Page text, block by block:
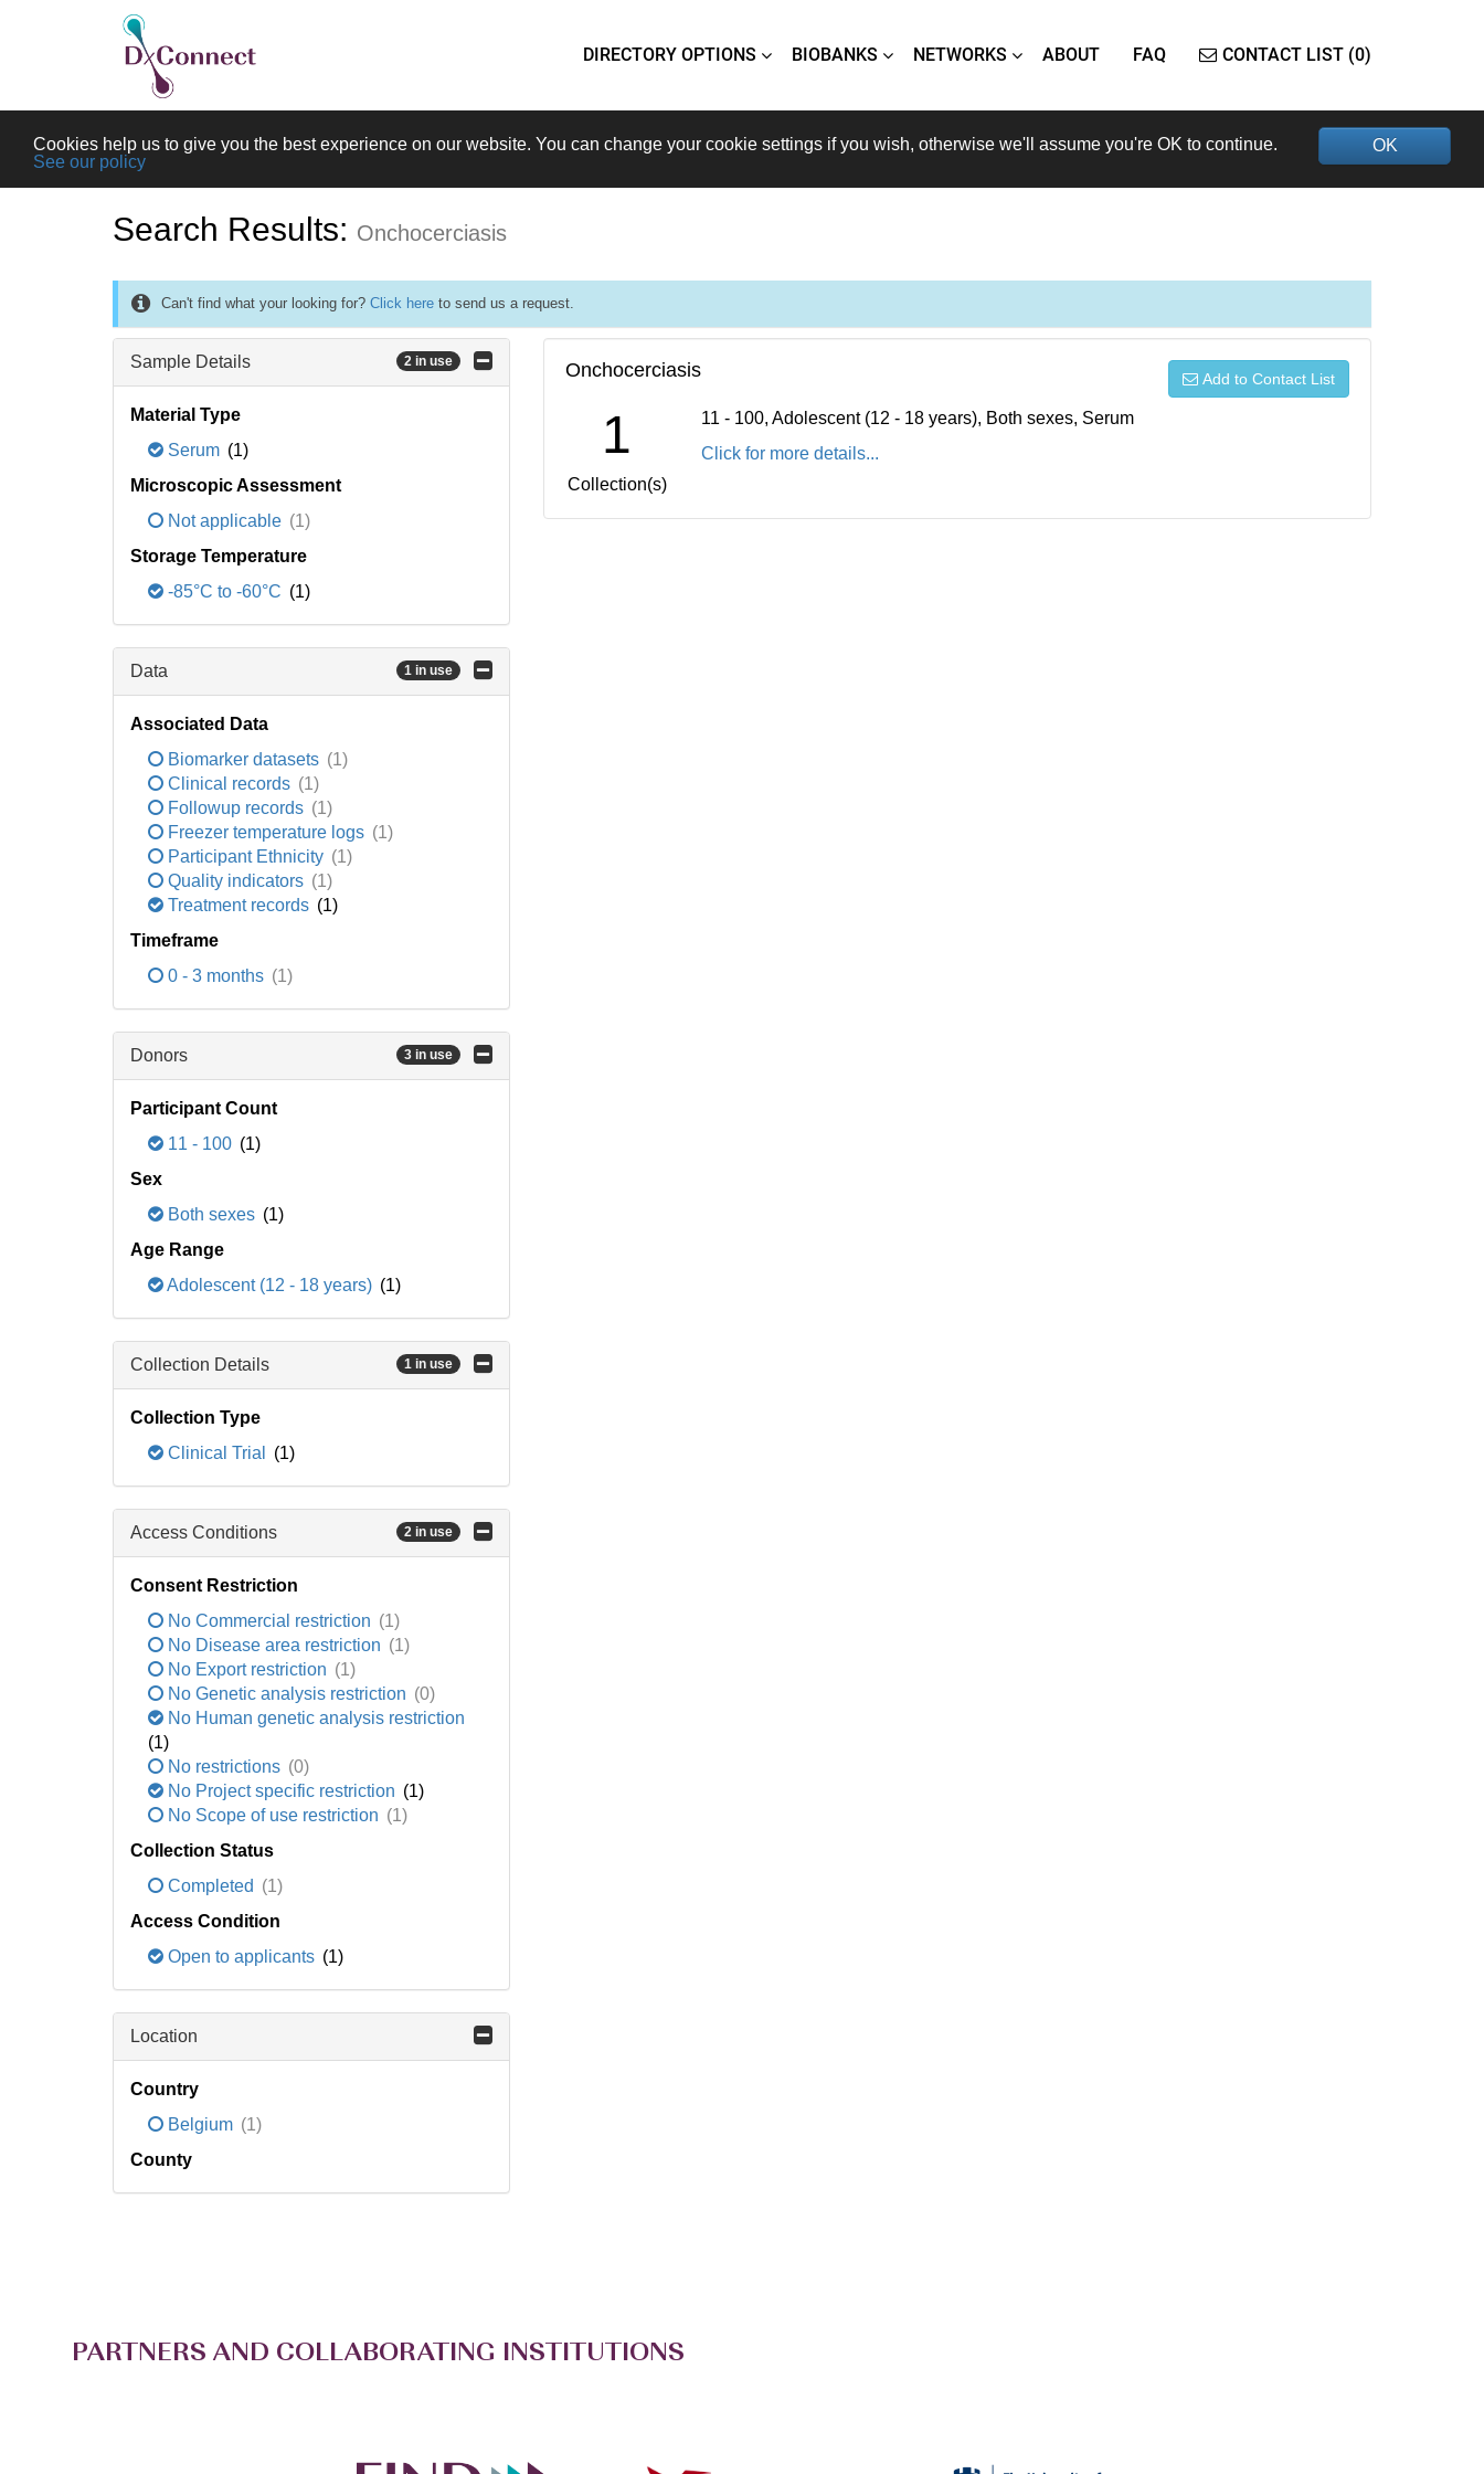
DIRECTORY OPTIONS BIOBANKS NETWORKS ABOUT FAQ CONTACT LIST (0)
OK
Cookies help us to give you the best experience on our website. You can change your cookie settings if you wish, otherwise we'll assume you're OK to continue.
See our policy
Search Results: Onchocerciasis
Can't find what your looking for? Click here to send us a request.
Sample Details 2 in use
Material Type
Serum (1)
Microscopic Assessment
Not applicable (1)
Storage Temperature
-85°C to -60°C (1)
Data 1 in use
Associated Data
Biomarker datasets (1)
Clinical records (1)
Followup records (1)
Freezer temperature logs (1)
Participant Ethnicity (1)
Quality indicators (1)
Treatment records (1)
Timeframe
0 - 3 months (1)
Donors 3 in use
Participant Count
11 - 100 (1)
Sex
Both sexes (1)
Age Range
Adolescent (12 - 18 years) (1)
Collection Details 1 in use
Collection Type
Clinical Trial
(1)
Access Conditions 2 in use
Consent Restriction
No Commercial restriction (1)
No Disease area restriction (1)
No Export restriction (1)
No Genetic analysis restriction (0)
No Human genetic analysis restriction
(1)
No restrictions (0)
No Project specific restriction (1)
No Scope of use restriction (1)
Collection Status
Completed (1)
Access Condition
Open to applicants (1)
Location
Country
Belgium (1)
County
Onchocerciasis Add to Contact List
1
Collection(s)
11 - 100, Adolescent (12 - 18 years), Both sexes, Serum
Click for more details...
PARTNERS AND COLLABORATING INSTITUTIONS